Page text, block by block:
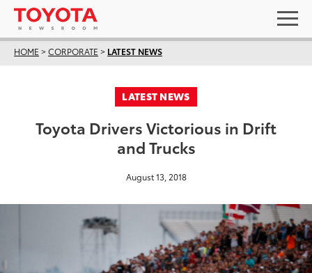
HOME >CORPORATE > LATEST NEWS
LATEST NEWS
Toyota Drivers Victorious in Drift
and Trucks
August 13, 2018